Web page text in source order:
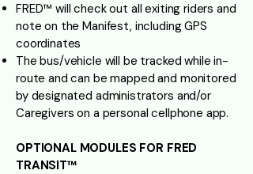
FRED™ will check out all exiting riders and
note on the Manifest, including GPS
coordinates
The bus/vehicle will be tracked while in-
route and can be mapped and monitored
by designated administrators and/or
Caregivers on a personal cellphone app.
OPTIONAL MODULES FOR FRED
TRANSIT™